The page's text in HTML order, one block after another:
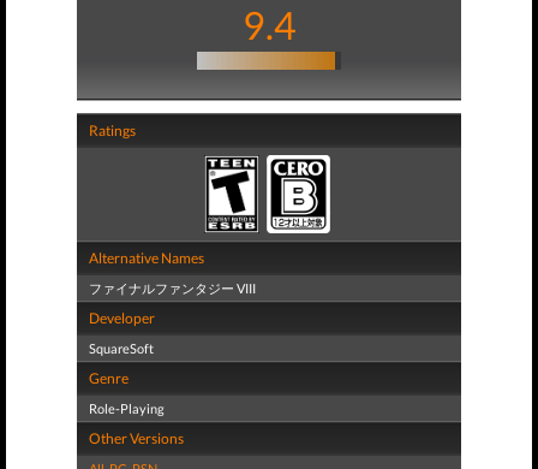
9.4
Ratings
Alternative Names
ファイナルファンタジー VIII
Developer
SquareSoft
Genre
Role-Playing
Other Versions